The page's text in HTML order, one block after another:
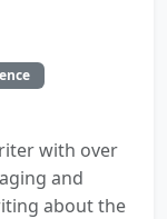
with over
and
about the